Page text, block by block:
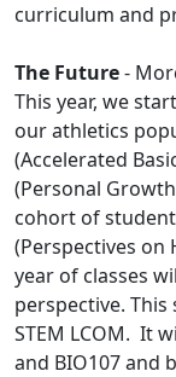
curriculum and
The Future-
This year, we
our athletics
(Accelerated
(Personal
cohort of
(Perspectives on
year of classes
perspective.
STEM LCOM. It
and BIO107 and